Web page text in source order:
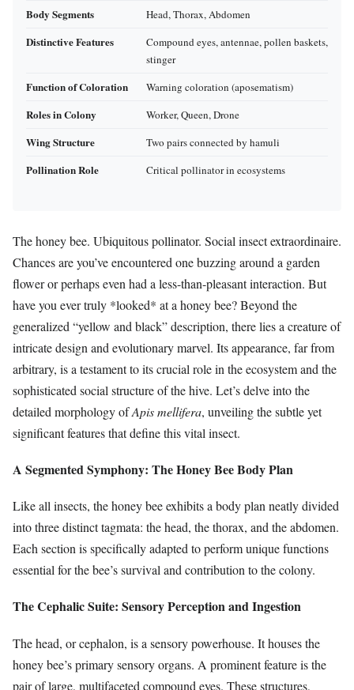
Body Segments Head, Thorax, Abdomen
Distinctive Features
Compound eyes, antennae, pollen baskets,
stinger
Function of Coloration Warning coloration (aposematism)
Roles in Colony Worker, Queen, Drone
Wing Structure Two pairs connected by hamuli
Pollination Role Critical pollinator in ecosystems
The honey bee. Ubiquitous pollinator. Social insect extraordinaire.
Chances are you’ve encountered one buzzing around a garden
flower or perhaps even had a less-than-pleasant interaction. But
have you ever truly *looked* at a honey bee? Beyond the
generalized “yellow and black” description, there lies a creature of
intricate design and evolutionary marvel. Its appearance, far from
arbitrary, is a testament to its crucial role in the ecosystem and the
sophisticated social structure of the hive. Let’s delve into the
detailed morphology ofApis mellifera, unveiling the subtle yet
significant features that define this vital insect.
A Segmented Symphony: The Honey Bee Body Plan
Like all insects, the honey bee exhibits a body plan neatly divided
into three distinct tagmata: the head, the thorax, and the abdomen.
Each section is specifically adapted to perform unique functions
essential for the bee’s survival and contribution to the colony.
The Cephalic Suite: Sensory Perception and Ingestion
The head, or cephalon, is a sensory powerhouse. It houses the
honey bee’s primary sensory organs. A prominent feature is the
pair of large, multifaceted compound eyes. These structures,